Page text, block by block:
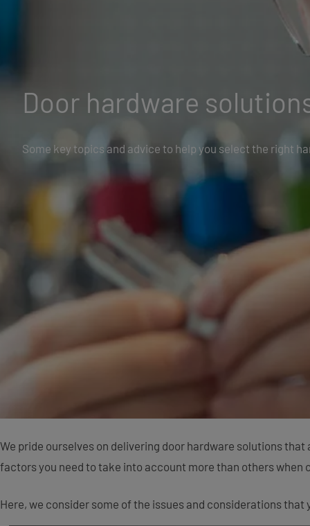
Door hardware
Some key topics and advice to help you select the right
We pride ourselves on delivering door hardware solutions
factors you need to take into account more than others
Here, we consider some of the issues and considerations